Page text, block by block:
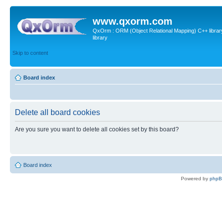
www.qxorm.com
QxOrm : ORM (Object Relational Mapping) C++
library
Skip to content
Board index
Delete all board cookies
Are you sure you want to delete all cookies set by this board?
Board index
Powered by